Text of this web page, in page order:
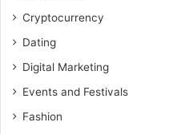
Cryptocurrency
Dating
Digital Marketing
Events and Festivals
Fashion